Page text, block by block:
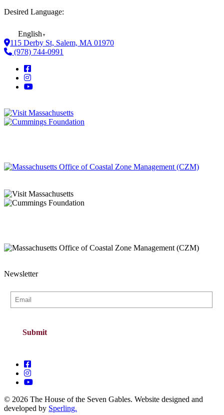
Desired Language:
English ▼
115 Derby St, Salem, MA 01970
(978) 744-0991
Newsletter
© 2026 The House of the Seven Gables. Website designed and
developed by Sperling.